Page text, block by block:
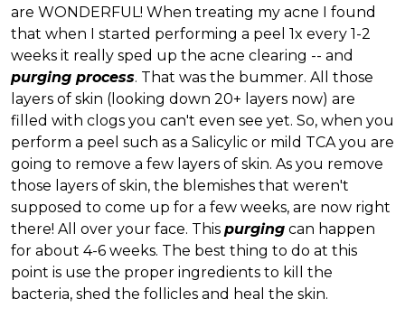
are WONDERFUL! When treating my acne I found
that when I started performing a peel 1x every 1-2
weeks it really sped up the acne clearing -- and
purging process. That was the bummer. All those
layers of skin (looking down 20+ layers now) are
filled with clogs you can't even see yet. So, when you
perform a peel such as a Salicylic or mild TCA you are
going to remove a few layers of skin. As you remove
those layers of skin, the blemishes that weren't
supposed to come up for a few weeks, are now right
there! All over your face. This purging can happen
for about 4-6 weeks. The best thing to do at this
point is use the proper ingredients to kill the
bacteria, shed the follicles and heal the skin.